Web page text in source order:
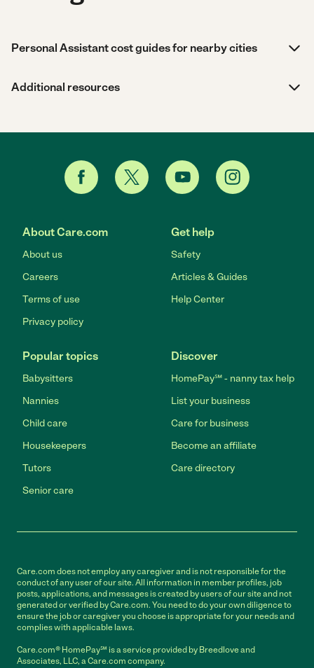
Personal Assistant cost guides for nearby cities
Additional resources
About Care.com
About us
Careers
Terms of use
Privacy policy
Get help
Safety
Articles & Guides
Help Center
Popular topics
Babysitters
Nannies
Child care
Housekeepers
Tutors
Senior care
Discover
HomePay℠ - nanny tax help
List your business
Care for business
Become an affiliate
Care directory
Care.com does not employ any caregiver and is not responsible for the
conduct of any user of our site. All information in member profiles, job
posts, applications, and messages is created by users of our site and not
generated or verified by Care.com. You need to do your own diligence to
ensure the job or caregiver you choose is appropriate for your needs and
complies with applicable laws.
Care.com® HomePay℠ is a service provided by Breedlove and
Associates, LLC, a Care.com company.